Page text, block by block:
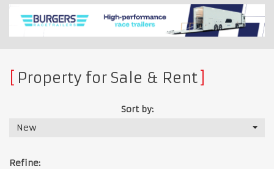
Property for Sale & Rent
Sort by:
New
Refine: